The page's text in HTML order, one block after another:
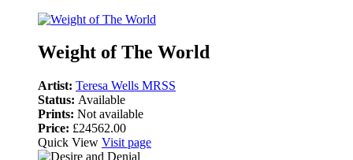
Weight of The World
Artist: Teresa Wells MRSS
Status: Available
Prints: Not available
Price: £24562.00
Quick View Visit page